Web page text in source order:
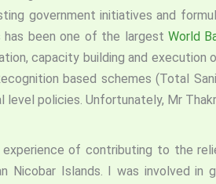
government initiatives and
has been one of the largest World
capacity building and execution
based schemes (Total
level policies. Unfortunately, Mr
of contributing to the
Nicobar Islands. I was involved